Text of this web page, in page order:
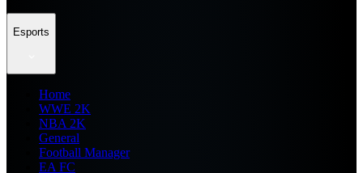
Esports
Home
WWE 2K
NBA 2K
General
Football Manager
EA FC